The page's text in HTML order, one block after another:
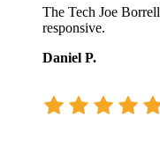
The Tech Joe
responsive.
Daniel P.